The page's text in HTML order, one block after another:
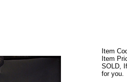
Item
Item
SOLD,
for you.